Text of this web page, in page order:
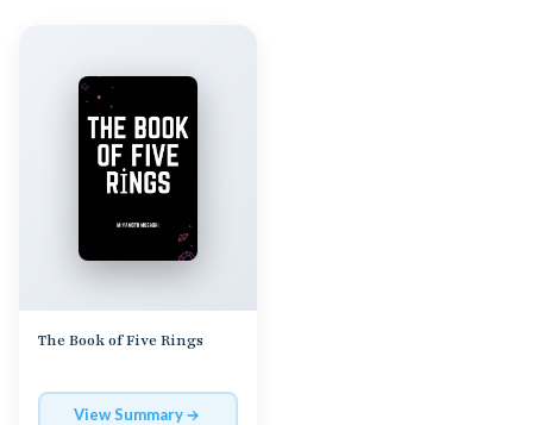
The Book of Five Rings
View Summary